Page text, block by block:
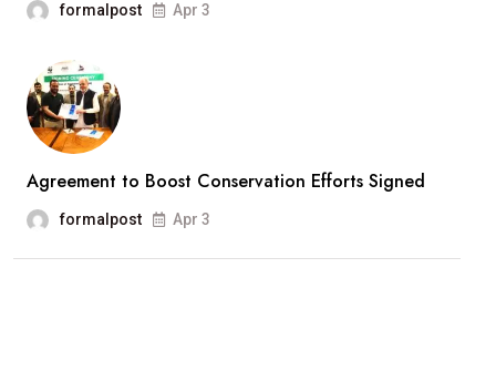
formalpost Apr 3
Agreement to Boost Conservation Efforts Signed
formalpost Apr 3